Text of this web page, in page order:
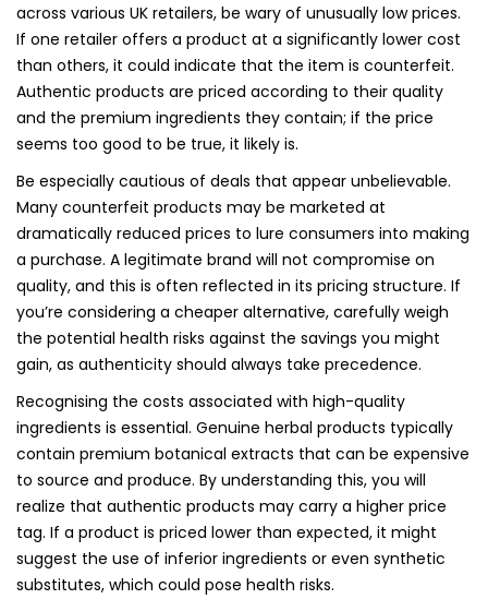
across various UK retailers, be wary of unusually low prices.
If one retailer offers a product at a significantly lower cost
than others, it could indicate that the item is counterfeit.
Authentic products are priced according to their quality
and the premium ingredients they contain; if the price
seems too good to be true, it likely is.
Be especially cautious of deals that appear unbelievable.
Many counterfeit products may be marketed at
dramatically reduced prices to lure consumers into making
a purchase. A legitimate brand will not compromise on
quality, and this is often reflected in its pricing structure. If
you’re considering a cheaper alternative, carefully weigh
the potential health risks against the savings you might
gain, as authenticity should always take precedence.
Recognising the costs associated with high-quality
ingredients is essential. Genuine herbal products typically
contain premium botanical extracts that can be expensive
to source and produce. By understanding this, you will
realize that authentic products may carry a higher price
tag. If a product is priced lower than expected, it might
suggest the use of inferior ingredients or even synthetic
substitutes, which could pose health risks.